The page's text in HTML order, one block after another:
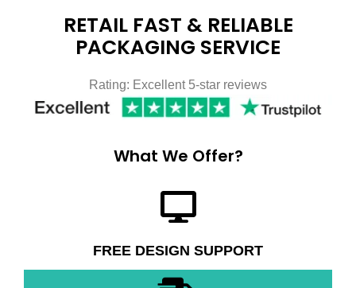
RETAIL FAST & RELIABLE
PACKAGING SERVICE
Rating: Excellent 5-star reviews
What We Offer?
FREE DESIGN SUPPORT